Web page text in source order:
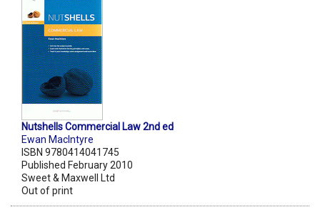
Nutshells Commercial Law 2nd ed
Ewan MacIntyre
ISBN 9780414041745
Published February 2010
Sweet & Maxwell Ltd
Out of print